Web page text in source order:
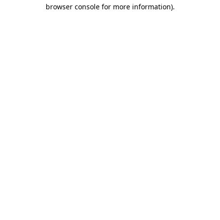
browser console for more information).